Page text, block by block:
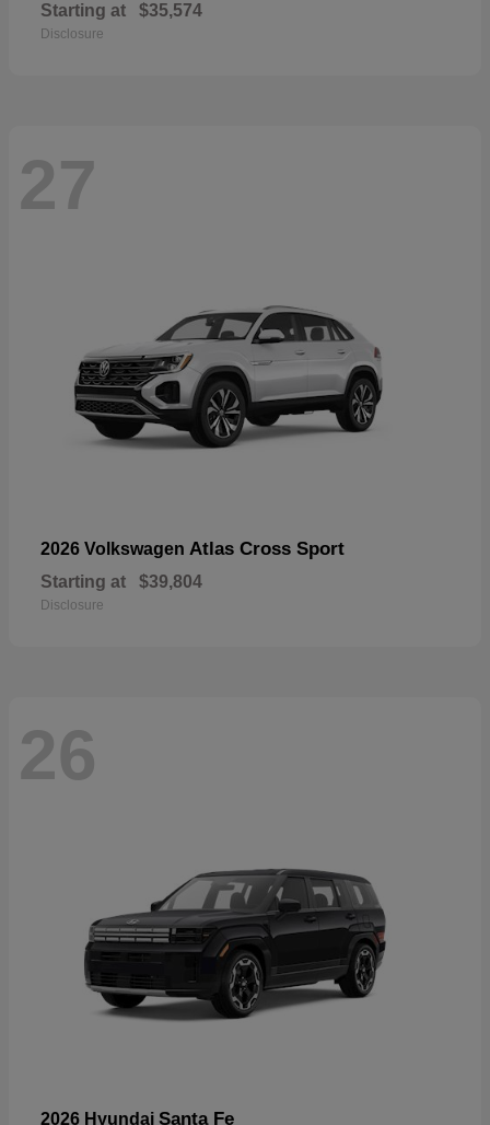
Starting at $35,574
Disclosure
27
2026 Volkswagen Atlas Cross Sport
Starting at $39,804
Disclosure
26
2026 Hyundai Santa Fe